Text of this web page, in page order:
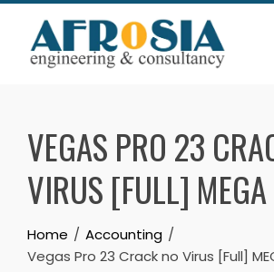
Skip
content
VEGAS PRO 23
VIRUS [FULL] MEGA
Home
Accounting
Vegas Pro 23 Crack no Virus [Full]